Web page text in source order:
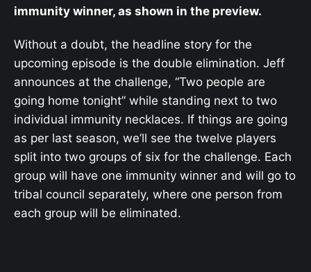
immunity winner, as shown in the preview.
Without a doubt, the headline story for the
upcoming episode is the double elimination. Jeff
announces at the challenge, “Two people are
going home tonight” while standing next to two
individual immunity necklaces. If things are going
as per last season, we’ll see the twelve players
split into two groups of six for the challenge. Each
group will have one immunity winner and will go to
tribal council separately, where one person from
each group will be eliminated.